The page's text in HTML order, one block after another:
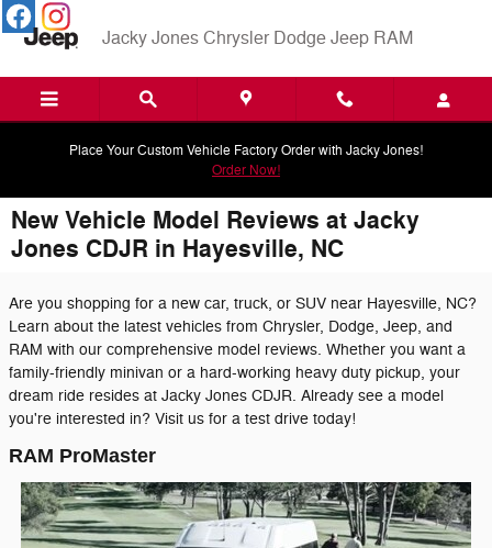
Skip to main content
Jacky Jones Chrysler Dodge Jeep RAM
Place Your Custom Vehicle Factory Order with Jacky Jones!
Order Now!
New Vehicle Model Reviews at Jacky
Jones CDJR in Hayesville, NC
Are you shopping for a new car, truck, or SUV near Hayesville, NC?
Learn about the latest vehicles from Chrysler, Dodge, Jeep, and
RAM with our comprehensive model reviews. Whether you want a
family-friendly minivan or a hard-working heavy duty pickup, your
dream ride resides at Jacky Jones CDJR. Already see a model
you're interested in? Visit us for a test drive today!
RAM ProMaster